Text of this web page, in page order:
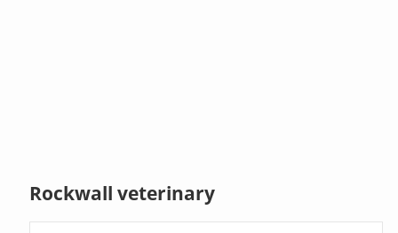
Rockwall veterinary